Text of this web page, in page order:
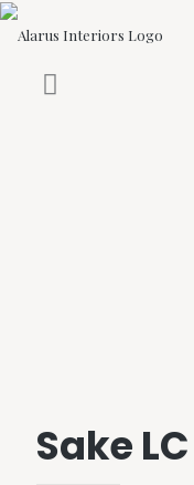
Sake